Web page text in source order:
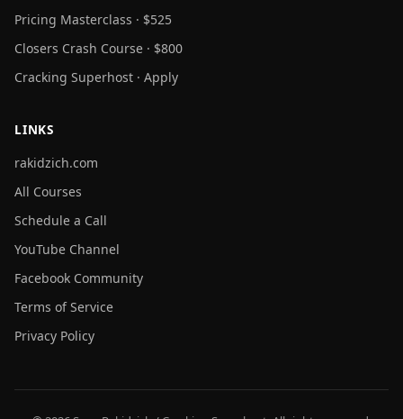
Pricing Masterclass · $525
Closers Crash Course · $800
Cracking Superhost · Apply
LINKS
rakidzich.com
All Courses
Schedule a Call
YouTube Channel
Facebook Community
Terms of Service
Privacy Policy